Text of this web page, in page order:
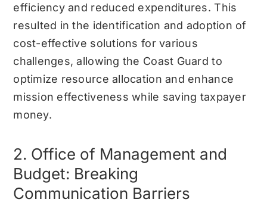
efficiency and reduced expenditures. This
resulted in the identification and adoption of
cost-effective solutions for various
challenges, allowing the Coast Guard to
optimize resource allocation and enhance
mission effectiveness while saving taxpayer
money.
2. Office of Management and
Budget: Breaking
Communication Barriers